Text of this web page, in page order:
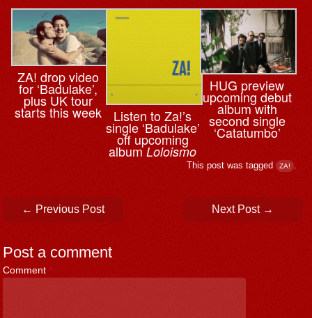
ZA! drop video
for ‘Badulake’,
plus UK tour
starts this week Listen to Za!’s
single ‘Badulake’
off upcoming
albumLoloismo
HUG preview
upcoming debut
album with
second single
‘Catatumbo’
This post was tagged ZA! .
Post navigation
← Previous Post Next Post →
Post a comment
Comment *